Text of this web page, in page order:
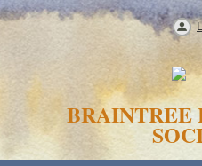
BRAINTREE